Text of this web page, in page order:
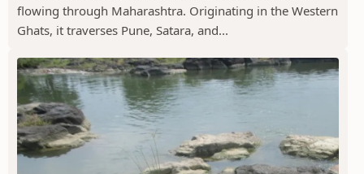
flowing through Maharashtra. Originating in the Western
Ghats, it traverses Pune, Satara, and...